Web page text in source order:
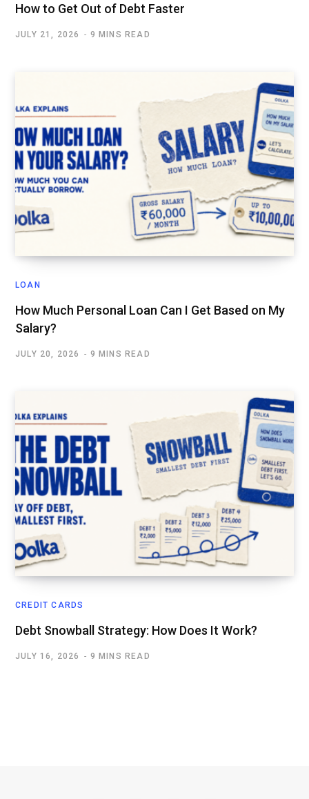
How to Get Out of Debt Faster
JULY 21, 2026 9 MINS READ
LOAN
How Much Personal Loan Can I Get Based on My
Salary?
JULY 20, 2026 9 MINS READ
CREDIT CARDS
Debt Snowball Strategy: How Does It Work?
JULY 16, 2026 9 MINS READ